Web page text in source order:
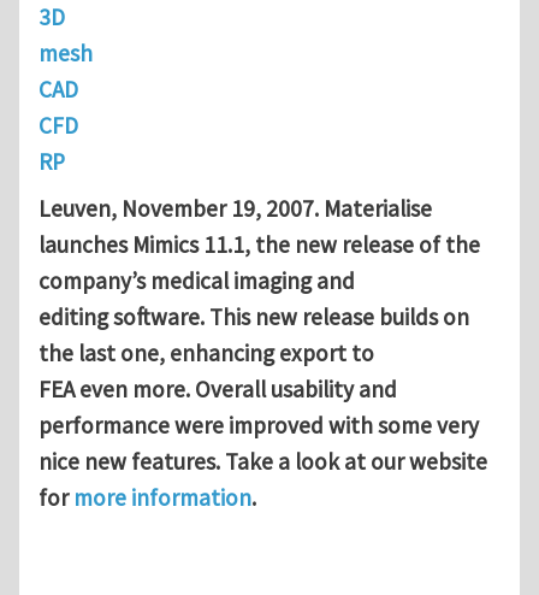
3D
mesh
CAD
CFD
RP
Leuven, November 19, 2007. Materialise
launches Mimics 11.1, the new release of the
company’s medical imaging and
editing software. This new release builds on
the last one, enhancing export to
FEA even more. Overall usability and
performance were improved with some very
nice new features. Take a look at our website
for more information.